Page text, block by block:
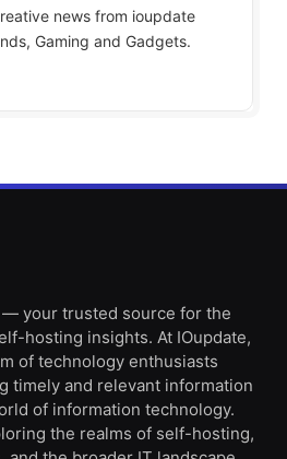
news from ioupdate
Gaming and Gadgets.
— your trusted source for the
hosting insights. At IOupdate,
of technology enthusiasts
timely and relevant information
of information technology.
the realms of self-hosting,